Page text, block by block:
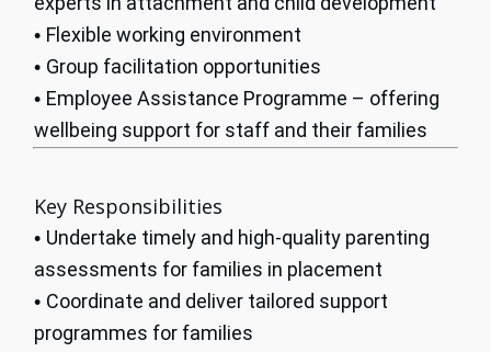
• Flexible working environment
• Group facilitation opportunities
• Employee Assistance Programme – offering
wellbeing support for staff and their families
Key Responsibilities
• Undertake timely and high-quality parenting
assessments for families in placement
• Coordinate and deliver tailored support
programmes for families